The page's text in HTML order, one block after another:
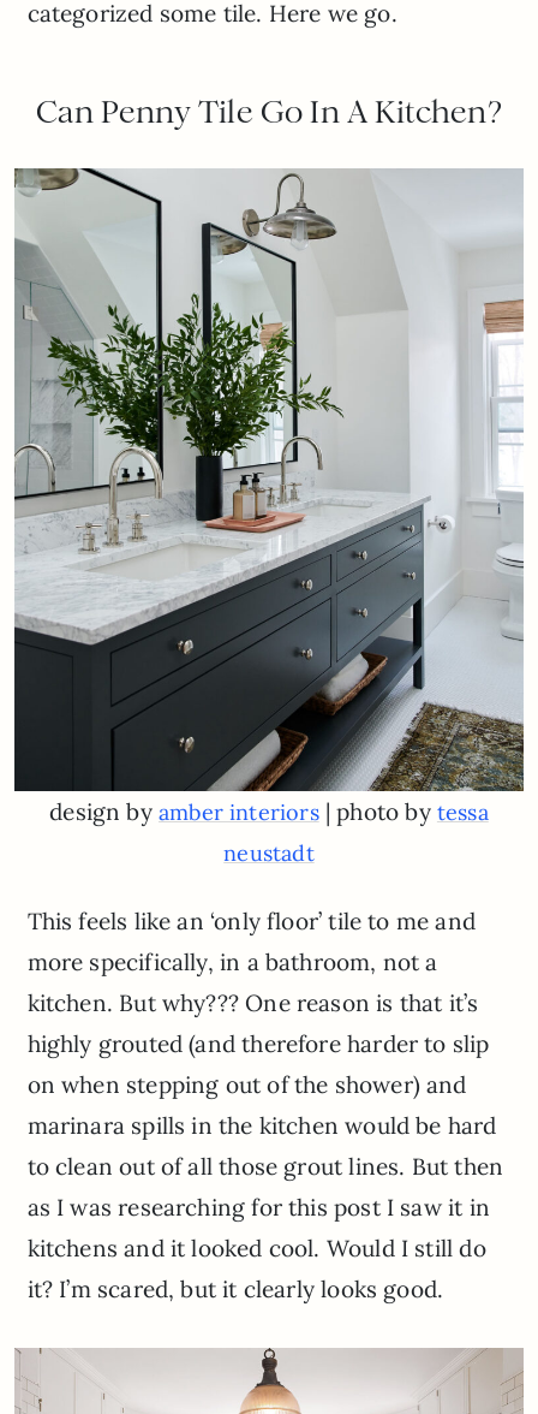
categorized some tile. Here we go.
Can Penny Tile Go In A Kitchen?
design byamber interiors| photo by tessa
neustadt
This feels like an ‘only floor’ tile to me and
more specifically, in a bathroom, not a
kitchen. But why??? One reason is that it’s
highly grouted (and therefore harder to slip
on when stepping out of the shower) and
marinara spills in the kitchen would be hard
to clean out of all those grout lines. But then
as I was researching for this post I saw it in
kitchens and it looked cool. Would I still do
it? I’m scared, but it clearly looks good.